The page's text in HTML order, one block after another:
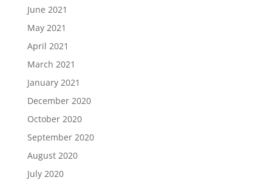
June 2021
May 2021
April 2021
March 2021
January 2021
December 2020
October 2020
September 2020
August 2020
July 2020